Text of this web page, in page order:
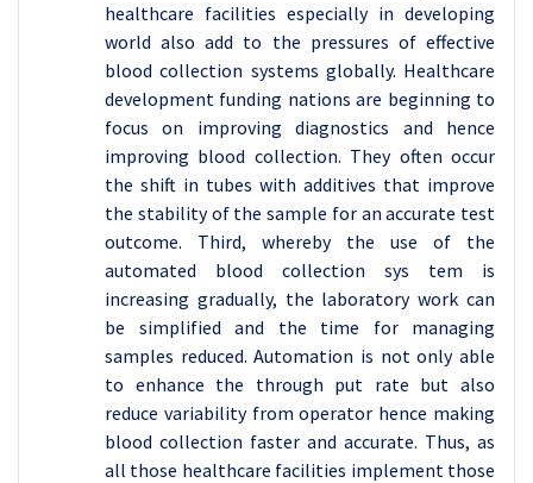
healthcare facilities especially in developing
world also add to the pressures of effective
blood collection systems globally. Healthcare
development funding nations are beginning to
focus on improving diagnostics and hence
improving blood collection. They often occur
the shift in tubes with additives that improve
the stability of the sample for an accurate test
outcome. Third, whereby the use of the
automated blood collection sys tem is
increasing gradually, the laboratory work can
be simplified and the time for managing
samples reduced. Automation is not only able
to enhance the through put rate but also
reduce variability from operator hence making
blood collection faster and accurate. Thus, as
all those healthcare facilities implement those